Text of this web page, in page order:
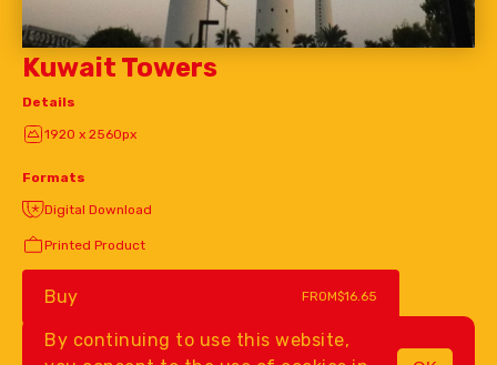
Kuwait Towers
Details
1920 x 2560px
Formats
Digital Download
Printed Product
Buy FROM$16.65
By continuing to use this website,